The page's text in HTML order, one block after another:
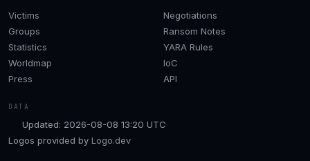
Victims
Groups
Statistics
Worldmap
Press
Negotiations
Ransom Notes
YARA Rules
IoC
API
DATA
Updated: 2026-08-08 13:20 UTC
Logos provided by Logo.dev